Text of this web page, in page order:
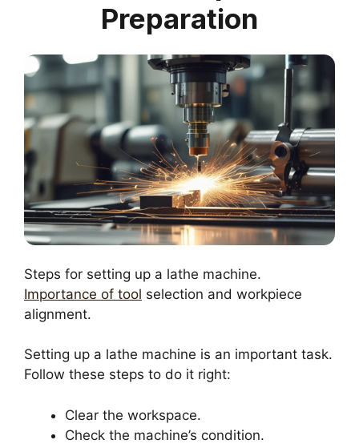
Preparation
Steps for setting up a lathe machine.
Importance of tool selection and workpiece
alignment.
Setting up a lathe machine is an important task.
Follow these steps to do it right:
Clear the workspace.
Check the machine’s condition.